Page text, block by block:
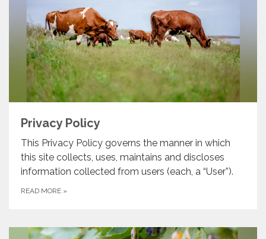
Privacy Policy
This Privacy Policy governs the manner in which
this site collects, uses, maintains and discloses
information collected from users (each, a “User”).
READ MORE »